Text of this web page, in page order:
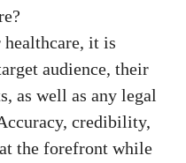
it is
audience, their
as well as any legal
credibility,
the forefront while